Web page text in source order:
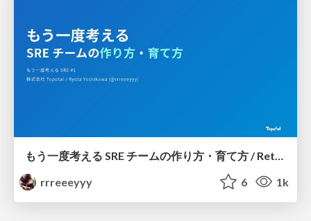
rrreeeyyy
6 1k